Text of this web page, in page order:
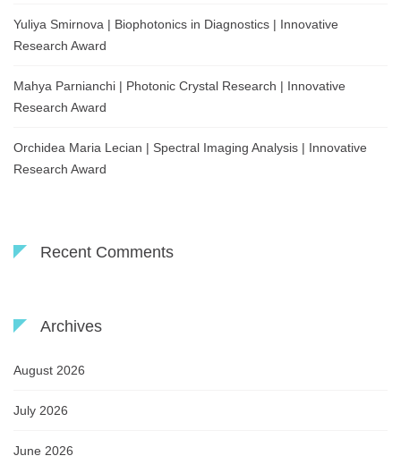
Yuliya Smirnova | Biophotonics in Diagnostics | Innovative
Research Award
Mahya Parnianchi | Photonic Crystal Research | Innovative
Research Award
Orchidea Maria Lecian | Spectral Imaging Analysis | Innovative
Research Award
Recent Comments
Archives
August 2026
July 2026
June 2026